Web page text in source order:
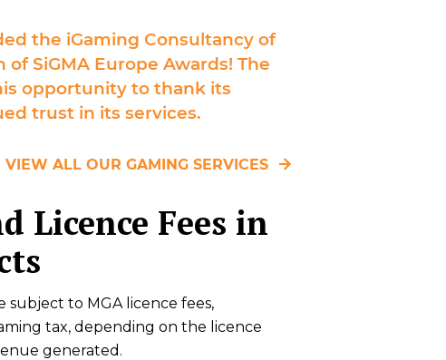
the iGaming Consultancy of
SiGMA Europe Awards! The
opportunity to thank its
trust in its services.
VIEW ALL OUR GAMING SERVICES
Licence Fees in
subject to MGA licence fees,
tax, depending on the licence
generated.